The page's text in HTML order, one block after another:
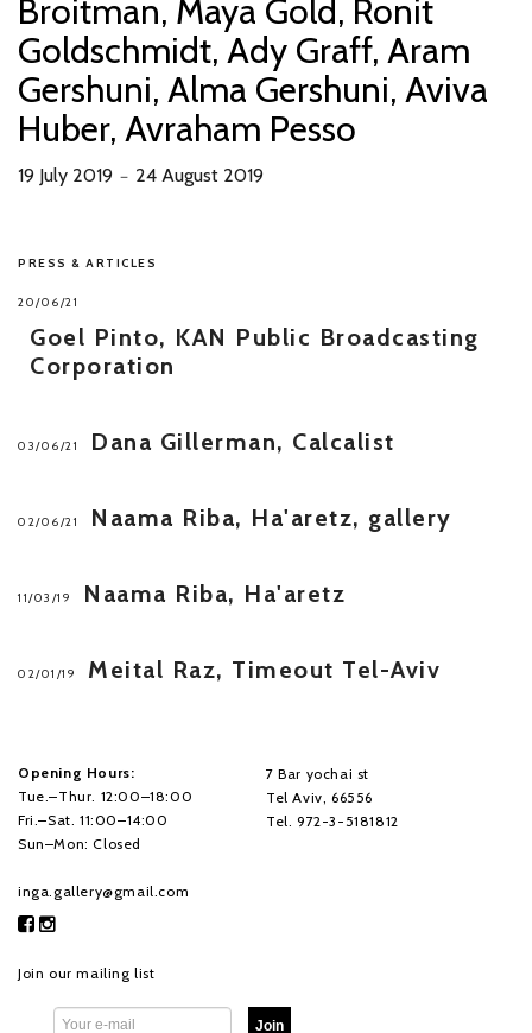
Broitman, Maya Gold, Ronit
Goldschmidt, Ady Graff, Aram
Gershuni, Alma Gershuni, Aviva
Huber, Avraham Pesso
19 July 2019 － 24 August 2019
PRESS & ARTICLES
20/06/21
Goel Pinto, KAN Public Broadcasting
Corporation
03/06/21 Dana Gillerman, Calcalist
02/06/21 Naama Riba, Ha'aretz, gallery
11/03/19 Naama Riba, Ha'aretz
02/01/19 Meital Raz, Timeout Tel-Aviv
Opening Hours:
Tue.–Thur. 12:00–18:00
Fri.–Sat. 11:00–14:00
Sun–Mon: Closed
7 Bar yochai st
Tel Aviv, 66556
Tel. 972-3-5181812
inga.gallery@gmail.com
Join our mailing list
Join